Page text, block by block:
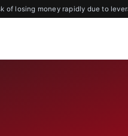
of losing money rapidly due to